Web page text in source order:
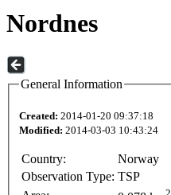
Nordnes
General Information
Created: 2014-01-20 09:37:18
Modified: 2014-03-03 10:43:24
Country:
Norway
Observation Type: TSP